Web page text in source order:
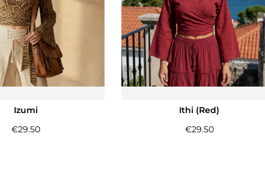
Izumi
€29.50
Ithi (Red)
€29.50